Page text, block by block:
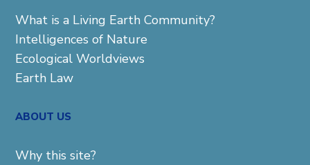
What is a Living Earth Community?
Intelligences of Nature
Ecological Worldviews
Earth Law
ABOUT US
Why this site?